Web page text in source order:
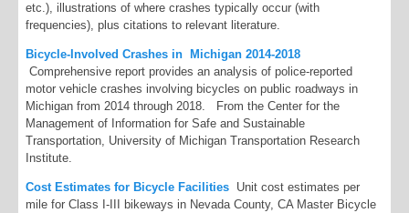
etc.), illustrations of where crashes typically occur (with
frequencies), plus citations to relevant literature.
Bicycle-Involved Crashes in Michigan 2014-2018
Comprehensive report provides an analysis of police-reported
motor vehicle crashes involving bicycles on public roadways in
Michigan from 2014 through 2018. From the Center for the
Management of Information for Safe and Sustainable
Transportation, University of Michigan Transportation Research
Institute.
Cost Estimates for Bicycle Facilities Unit cost estimates per
mile for Class I-III bikeways in Nevada County, CA Master Bicycle